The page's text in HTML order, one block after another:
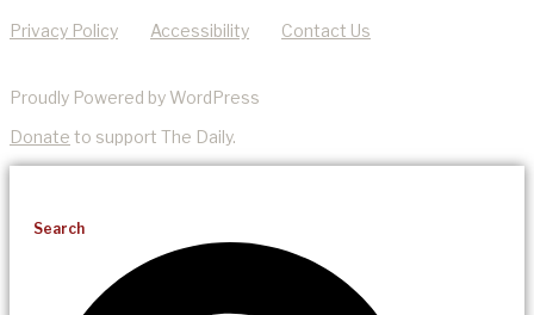
Privacy Policy Accessibility Contact Us
Proudly Powered by WordPress
Donate to support The Daily.
Search